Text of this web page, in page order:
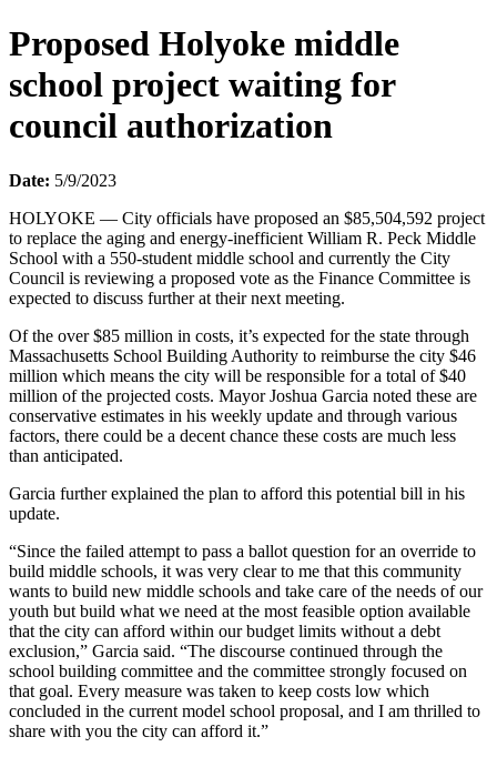
Proposed Holyoke middle
school project waiting for
council authorization
Date: 5/9/2023
HOLYOKE — City officials have proposed an $85,504,592 project
to replace the aging and energy-inefficient William R. Peck Middle
School with a 550-student middle school and currently the City
Council is reviewing a proposed vote as the Finance Committee is
expected to discuss further at their next meeting.
Of the over $85 million in costs, it’s expected for the state through
Massachusetts School Building Authority to reimburse the city $46
million which means the city will be responsible for a total of $40
million of the projected costs. Mayor Joshua Garcia noted these are
conservative estimates in his weekly update and through various
factors, there could be a decent chance these costs are much less
than anticipated.
Garcia further explained the plan to afford this potential bill in his
update.
“Since the failed attempt to pass a ballot question for an override to
build middle schools, it was very clear to me that this community
wants to build new middle schools and take care of the needs of our
youth but build what we need at the most feasible option available
that the city can afford within our budget limits without a debt
exclusion,” Garcia said. “The discourse continued through the
school building committee and the committee strongly focused on
that goal. Every measure was taken to keep costs low which
concluded in the current model school proposal, and I am thrilled to
share with you the city can afford it.”